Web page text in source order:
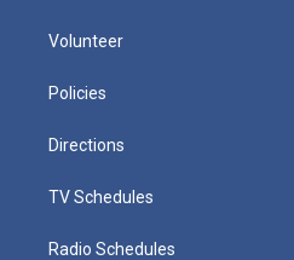
Volunteer
Policies
Directions
TV Schedules
Radio Schedules